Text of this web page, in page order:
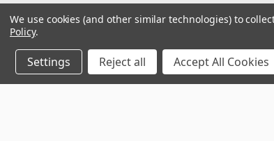
We use cookies (and other similar technologies) to
Policy.
Settings Reject all Accept All Cookies